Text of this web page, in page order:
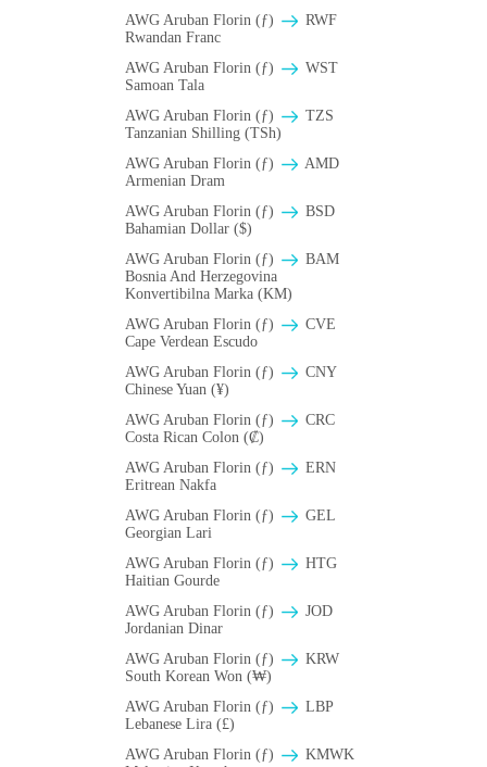
AWG Aruban Florin (ƒ)
RWF
Rwandan Franc
AWG Aruban Florin (ƒ)
WST
Samoan Tala
AWG Aruban Florin (ƒ)
TZS
Tanzanian Shilling (TSh)
AWG Aruban Florin (ƒ)
AMD
Armenian Dram
AWG Aruban Florin (ƒ)
BSD
Bahamian Dollar ($)
AWG Aruban Florin (ƒ)
BAM
Bosnia And Herzegovina
Konvertibilna Marka (KM)
AWG Aruban Florin (ƒ)
CVE
Cape Verdean Escudo
AWG Aruban Florin (ƒ)
CNY
Chinese Yuan (¥)
AWG Aruban Florin (ƒ)
CRC
Costa Rican Colon (₡)
AWG Aruban Florin (ƒ)
ERN
Eritrean Nakfa
AWG Aruban Florin (ƒ)
GEL
Georgian Lari
AWG Aruban Florin (ƒ)
HTG
Haitian Gourde
AWG Aruban Florin (ƒ)
JOD
Jordanian Dinar
AWG Aruban Florin (ƒ)
KRW
South Korean Won (₩)
AWG Aruban Florin (ƒ)
LBP
Lebanese Lira (£)
AWG Aruban Florin (ƒ)
ΚMWK